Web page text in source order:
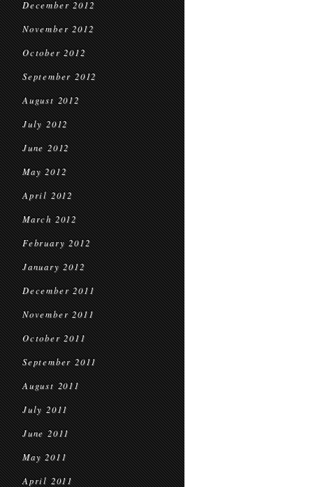
December 2012
November 2012
October 2012
September 2012
August 2012
July 2012
June 2012
May 2012
April 2012
March 2012
February 2012
January 2012
December 2011
November 2011
October 2011
September 2011
August 2011
July 2011
June 2011
May 2011
April 2011